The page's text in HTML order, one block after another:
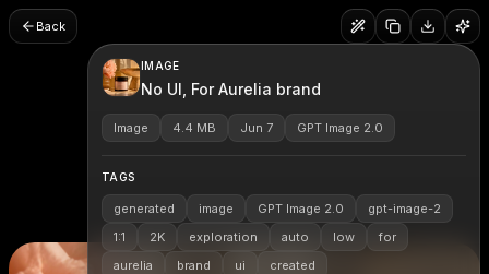
Back
IMAGE
No UI, For Aurelia brand
Image 4.4 MB Jun 7 GPT Image 2.0
TAGS
generated image GPT Image 2.0
gpt-image-2
1:1
2K exploration auto low
for
aurelia
brand ui created